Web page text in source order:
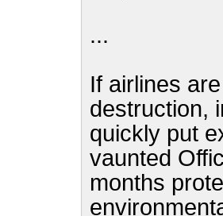
...
If airlines
destruction,
quickly put
vaunted
months